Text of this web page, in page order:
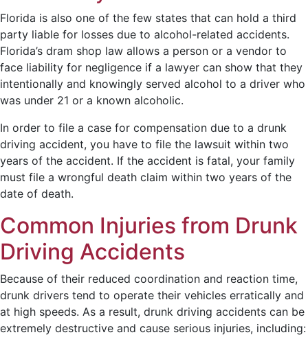
Florida is also one of the few states that can hold a third
party liable for losses due to alcohol-related accidents.
Florida’s dram shop law allows a person or a vendor to
face liability for negligence if a lawyer can show that they
intentionally and knowingly served alcohol to a driver who
was under 21 or a known alcoholic.
In order to file a case for compensation due to a drunk
driving accident, you have to file the lawsuit within two
years of the accident. If the accident is fatal, your family
must file a wrongful death claim within two years of the
date of death.
Common Injuries from Drunk
Driving Accidents
Because of their reduced coordination and reaction time,
drunk drivers tend to operate their vehicles erratically and
at high speeds. As a result, drunk driving accidents can be
extremely destructive and cause serious injuries, including: